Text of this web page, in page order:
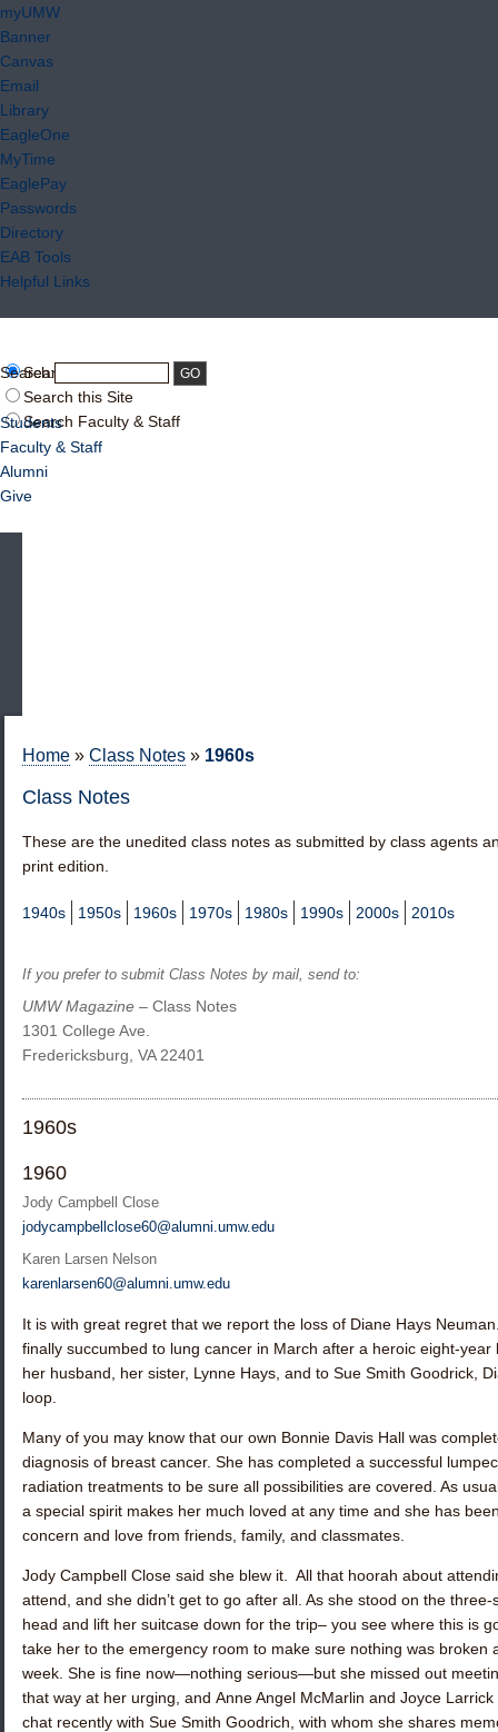
myUMW
Banner
Canvas
Email
Library
EagleOne
MyTime
EaglePay
Passwords
Directory
EAB Tools
Helpful Links
Search UMW
Search this Site
Search Faculty & Staff
Search:
Students
Faculty & Staff
Alumni
Give
Home » Class Notes » 1960s
Class Notes
These are the unedited class notes as submitted by class agents
print edition.
1940s 1950s 1960s 1970s 1980s 1990s 2000s 2010s
If you prefer to submit Class Notes by mail, send to:
UMW Magazine – Class Notes
1301 College Ave.
Fredericksburg, VA 22401
1960s
1960
Jody Campbell Close
jodycampbellclose60@alumni.umw.edu
Karen Larsen Nelson
karenlarsen60@alumni.umw.edu
It is with great regret that we report the loss of Diane Hays Neuman
finally succumbed to lung cancer in March after a heroic eight-
her husband, her sister, Lynne Hays , and to Sue Smith Goodrick ,
loop.
Many of you may know that our own Bonnie Davis Hall was
diagnosis of breast cancer. She has completed a successful
radiation treatments to be sure all possibilities are covered. As
a special spirit makes her much loved at any time and she has
concern and love from friends, family, and classmates.
Jody Campbell Close said she blew it. All that hoorah about
attend, and she didn’t get to go after all. As she stood on the
head and lift her suitcase down for the trip– you see where this is
take her to the emergency room to make sure nothing was broken
week. She is fine now—nothing serious—but she missed out
that way at her urging, and Anne Angel McMarlin and Joyce Larrick
chat recently with Sue Smith Goodrich , with whom she shares